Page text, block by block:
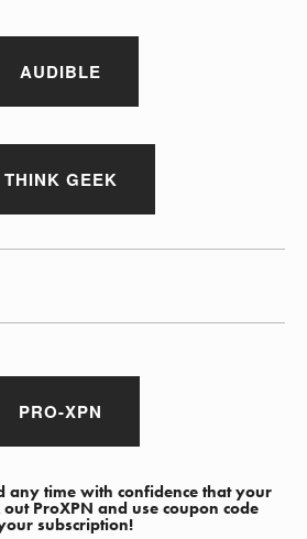
AUDIBLE
THINK GEEK
PRO-XPN
any time with confidence that your
ProXPN and use coupon code
subscription!